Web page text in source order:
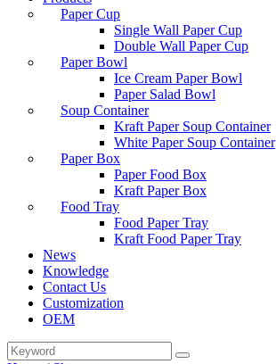
Paper Cup
Single Wall Paper Cup
Double Wall Paper Cup
Paper Bowl
Ice Cream Paper Bowl
Paper Salad Bowl
Soup Container
Kraft Paper Soup Container
White Paper Soup Container
Paper Box
Paper Food Box
Kraft Paper Box
Food Tray
Food Paper Tray
Kraft Food Paper Tray
News
Knowledge
Contact Us
Customization
OEM